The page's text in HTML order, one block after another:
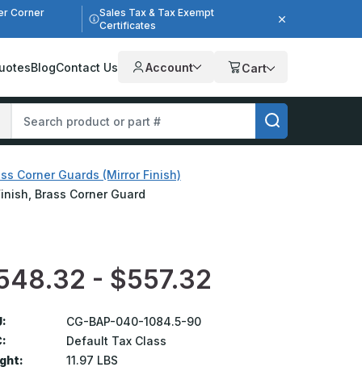
Corner
Sales Tax & Tax Exempt
Certificates
BlogContact Us Account Cart
Corner Guards (Mirror Finish)
Brass Corner Guard
- $557.32
CG-BAP-040-1084.5-90
Default Tax Class
11.97 LBS